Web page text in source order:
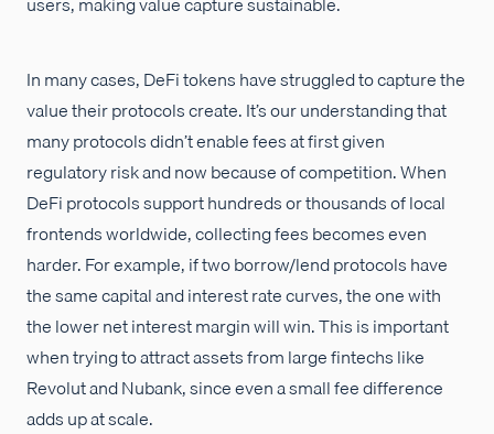
In many cases, DeFi tokens have struggled to capture the
value their protocols create. It’s our understanding that
many protocols didn’t enable fees at first given
regulatory risk and now because of competition. When
DeFi protocols support hundreds or thousands of local
frontends worldwide, collecting fees becomes even
harder. For example, if two borrow/lend protocols have
the same capital and interest rate curves, the one with
the lower net interest margin will win. This is important
when trying to attract assets from large fintechs like
Revolut and Nubank, since even a small fee difference
adds up at scale.